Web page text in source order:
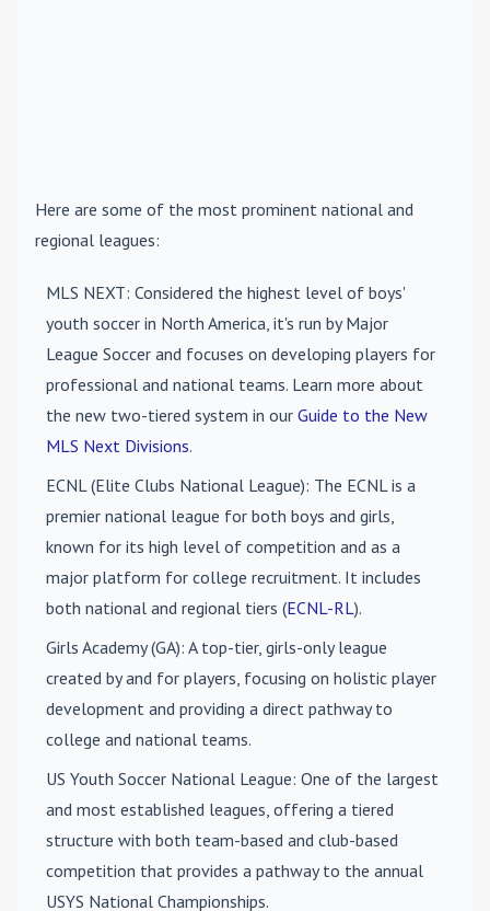
Here are some of the most prominent national and
regional leagues:
MLS NEXT: Considered the highest level of boys'
youth soccer in North America, it's run by Major
League Soccer and focuses on developing players for
professional and national teams. Learn more about
the new two-tiered system in our Guide to the New
MLS Next Divisions.
ECNL (Elite Clubs National League): The ECNL is a
premier national league for both boys and girls,
known for its high level of competition and as a
major platform for college recruitment. It includes
both national and regional tiers (ECNL-RL).
Girls Academy (GA): A top-tier, girls-only league
created by and for players, focusing on holistic player
development and providing a direct pathway to
college and national teams.
US Youth Soccer National League: One of the largest
and most established leagues, offering a tiered
structure with both team-based and club-based
competition that provides a pathway to the annual
USYS National Championships.